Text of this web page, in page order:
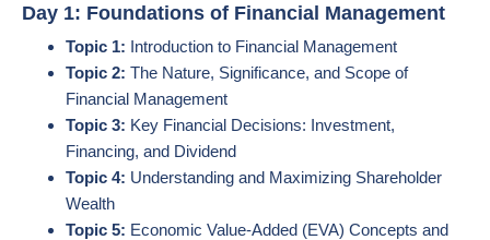
Day 1: Foundations of Financial Management
Topic 1: Introduction to Financial Management
Topic 2: The Nature, Significance, and Scope of
Financial Management
Topic 3: Key Financial Decisions: Investment,
Financing, and Dividend
Topic 4: Understanding and Maximizing Shareholder
Wealth
Topic 5: Economic Value-Added (EVA) Concepts and